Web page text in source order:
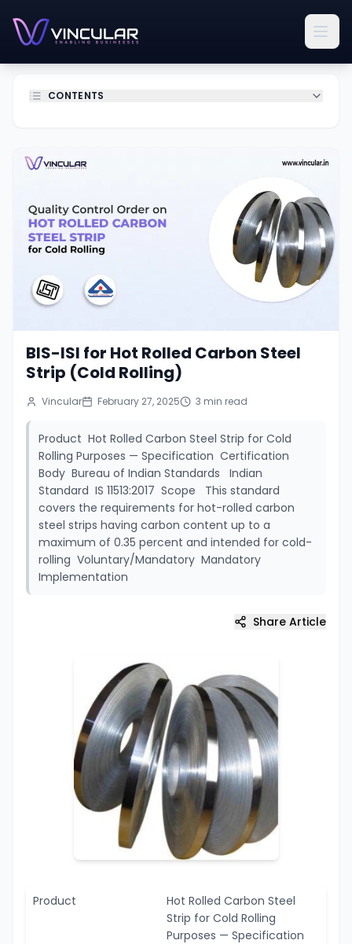
CONTENTS
BIS-ISI for Hot Rolled Carbon Steel
Strip (Cold Rolling)
Vincular February 27, 2025 3 min read
Product Hot Rolled Carbon Steel Strip for Cold
Rolling Purposes — Specification Certification
Body Bureau of Indian Standards Indian
Standard IS 11513:2017 Scope This standard
covers the requirements for hot-rolled carbon
steel strips having carbon content up to a
maximum of 0.35 percent and intended for cold-
rolling Voluntary/Mandatory Mandatory
Implementation
Share Article
Product
Hot Rolled Carbon Steel
Strip for Cold Rolling
Purposes — Specification